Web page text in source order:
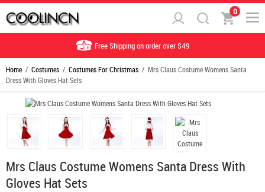
0
Free Shipping on order over $49
Home / Costumes / Costumes For Christmas / Mrs Claus Costume Womens Santa
Dress With Gloves Hat Sets
Mrs Claus Costume Womens Santa Dress With
Gloves Hat Sets